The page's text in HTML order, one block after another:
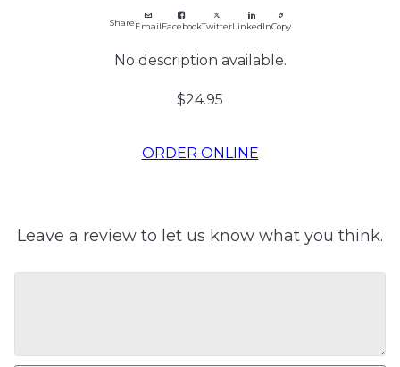
ShareEmailFacebookTwitterLinkedInCopy
No description available.
$24.95
ORDER ONLINE
Leave a review to let us know what you think.